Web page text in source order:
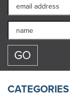
CATEGORIES